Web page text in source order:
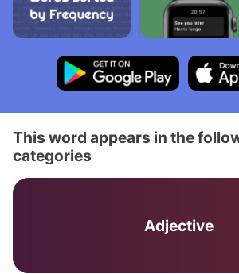
This word appears in the
categories
Adjective